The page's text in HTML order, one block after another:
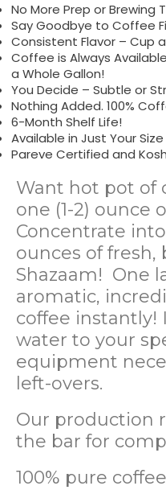
No More Prep or Brewing
Say Goodbye to Coffee
Consistent Flavor – Cup
Coffee is Always
a Whole Gallon!
You Decide – Subtle or
Nothing Added. 100%
6-Month Shelf Life!
Available in Just Your
Pareve Certified and
Want hot pot of
one (1-2) ounce
Concentrate
ounces of fresh,
Shazaam! One
aromatic,
coffee instantly!
water to your
equipment
left-overs.
Our production
the bar for
100% pure